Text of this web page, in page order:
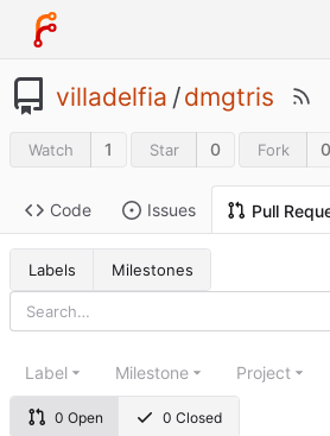
villadelfia /dmgtris
Watch 1 Star 0 Fork 0
Code Issues Pull
Labels Milestones
0 Open 0 Closed
Label Milestone Project